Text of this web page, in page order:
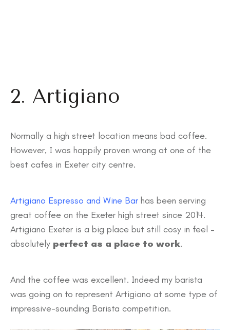
2. Artigiano
Normally a high street location means bad coffee.
However, I was happily proven wrong at one of the
best cafes in Exeter city centre.
Artigiano Espresso and Wine Bar has been serving
great coffee on the Exeter high street since 2014.
Artigiano Exeter is a big place but still cosy in feel –
absolutely perfect as a place to work.
And the coffee was excellent. Indeed my barista
was going on to represent Artigiano at some type of
impressive-sounding Barista competition.